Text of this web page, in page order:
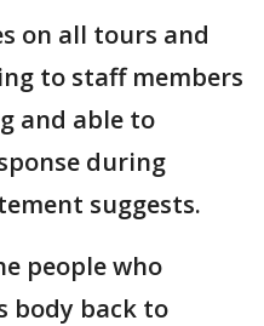
on all tours and
to staff members
and able to
during
suggests.
people who
body back to